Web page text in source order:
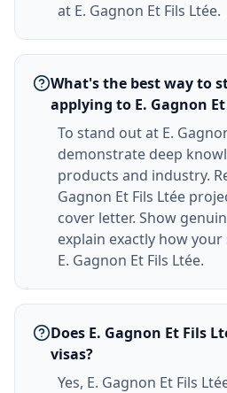
at E. Gagnon Et Fils Ltée.
What's the best way to
applying to E. Gagnon
To stand out at E.
demonstrate deep
products and industry.
Gagnon Et Fils Ltée
cover letter. Show
explain exactly how
E. Gagnon Et Fils Ltée.
Does E. Gagnon Et Fils
visas?
Yes, E. Gagnon Et Fils